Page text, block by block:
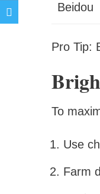
Beidou
Pro Tip:
To
Use
Farm